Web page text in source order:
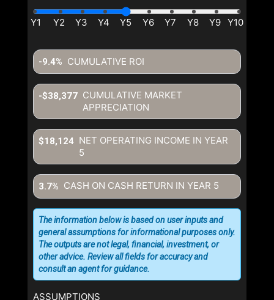
CUMULATIVE ROI
-9.4%
CUMULATIVE MARKET
APPRECIATION
-$38,377
NET OPERATING INCOME IN YEAR
5
$18,124
CASH ON CASH RETURN IN YEAR 5
3.7%
ASSUMPTIONS
The information below is based on user inputs and
general assumptions for informational purposes only.
The outputs are not legal, financial, investment, or
other advice. Review all fields for accuracy and
consult an agent for guidance.